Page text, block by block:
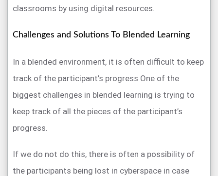
classrooms by using digital resources.
Challenges and Solutions To Blended Learning
In a blended environment, it is often difficult to keep
track of the participant’s progress One of the
biggest challenges in blended learning is trying to
keep track of all the pieces of the participant’s
progress.
If we do not do this, there is often a possibility of
the participants being lost in cyberspace in case